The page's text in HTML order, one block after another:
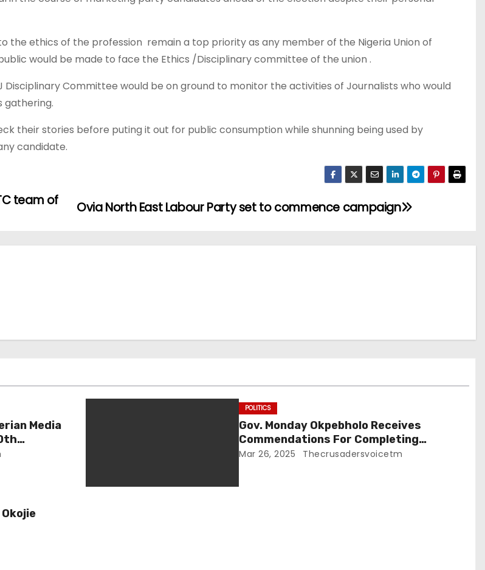
the ethics of the profession remain a top priority as any member of the Nigeria Union of
would be made to face the Ethics /Disciplinary committee of the union .
Committee would be on ground to monitor the activities of Journalists who would
gathering.
their stories before puting it out for public consumption while shunning being used by
candidate.
Ovia North East Labour Party set to commence campaign
team of
Media
POLITICS
Gov. Monday Okpebholo Receives
Commendations For Completing
Inherited Road Projects,
Mar 26, 2025 Thecrusadersvoicetm